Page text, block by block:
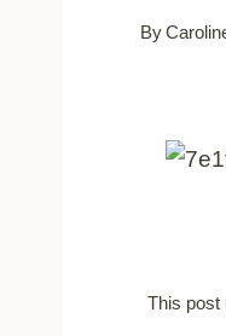
By
This post